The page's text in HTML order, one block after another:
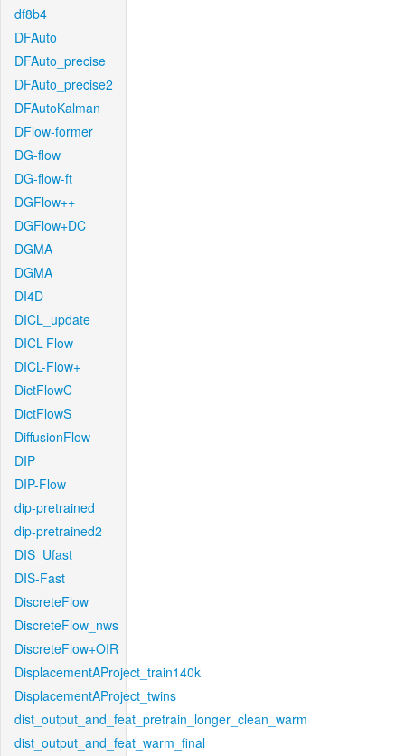
df8b4
DFAuto
DFAuto_precise
DFAuto_precise2
DFAutoKalman
DFlow-former
DG-flow
DG-flow-ft
DGFlow++
DGFlow+DC
DGMA
DGMA
DI4D
DICL_update
DICL-Flow
DICL-Flow+
DictFlowC
DictFlowS
DiffusionFlow
DIP
DIP-Flow
dip-pretrained
dip-pretrained2
DIS_Ufast
DIS-Fast
DiscreteFlow
DiscreteFlow_nws
DiscreteFlow+OIR
DisplacementAProject_train140k
DisplacementAProject_twins
dist_output_and_feat_pretrain_longer_clean_warm
dist_output_and_feat_warm_final